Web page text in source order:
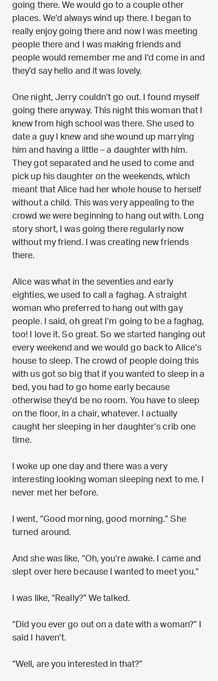
going there. We would go to a couple other
places. We’d always wind up there. I began to
really enjoy going there and now I was meeting
people there and I was making friends and
people would remember me and I’d come in and
they’d say hello and it was lovely.
One night, Jerry couldn’t go out. I found myself
going there anyway. This night this woman that I
knew from high school was there. She used to
date a guy I knew and she wound up marrying
him and having a little – a daughter with him.
They got separated and he used to come and
pick up his daughter on the weekends, which
meant that Alice had her whole house to herself
without a child. This was very appealing to the
crowd we were beginning to hang out with. Long
story short, I was going there regularly now
without my friend. I was creating new friends
there.
Alice was what in the seventies and early
eighties, we used to call a faghag. A straight
woman who preferred to hang out with gay
people. I said, oh great I’m going to be a faghag,
too! I love it. So great. So we started hanging out
every weekend and we would go back to Alice’s
house to sleep. The crowd of people doing this
with us got so big that if you wanted to sleep in a
bed, you had to go home early because
otherwise they’d be no room. You have to sleep
on the floor, in a chair, whatever. I actually
caught her sleeping in her daughter’s crib one
time.
I woke up one day and there was a very
interesting looking woman sleeping next to me. I
never met her before.
I went, “Good morning, good morning.” She
turned around.
And she was like, “Oh, you’re awake. I came and
slept over here because I wanted to meet you.”
I was like, “Really?” We talked.
“Did you ever go out on a date with a woman?” I
said I haven’t.
“Well, are you interested in that?”